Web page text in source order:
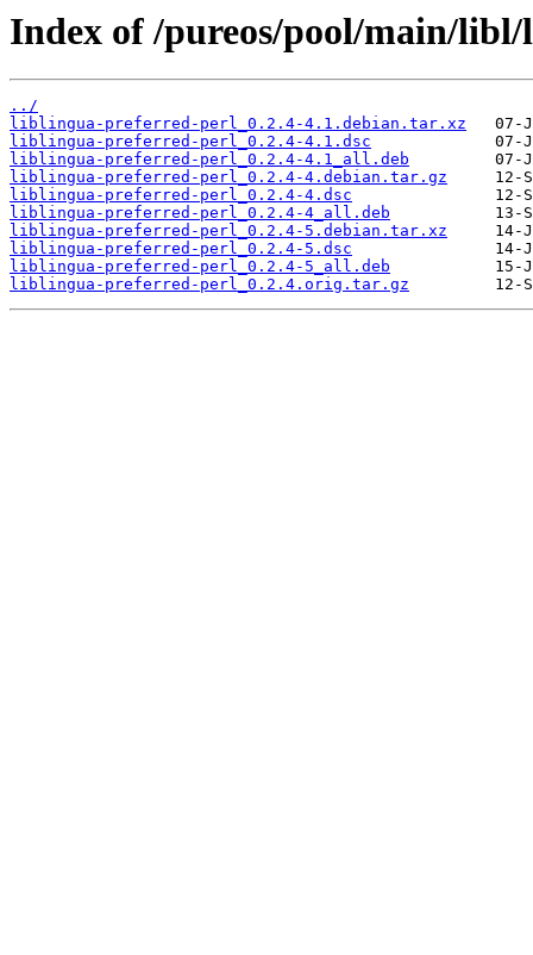
Index of /pureos/pool/main/
../
liblingua-preferred-perl_0.2.4-4.1.debian.tar.xz
liblingua-preferred-perl_0.2.4-4.1.dsc
liblingua-preferred-perl_0.2.4-4.1_all.deb
liblingua-preferred-perl_0.2.4-4.debian.tar.gz
liblingua-preferred-perl_0.2.4-4.dsc
liblingua-preferred-perl_0.2.4-4_all.deb
liblingua-preferred-perl_0.2.4-5.debian.tar.xz
liblingua-preferred-perl_0.2.4-5.dsc
liblingua-preferred-perl_0.2.4-5_all.deb
liblingua-preferred-perl_0.2.4.orig.tar.gz